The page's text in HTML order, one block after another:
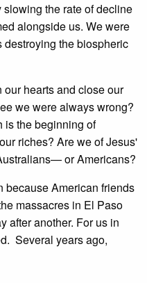
the rate of decline
alongside us. We were
destroying the biospheric
hearts and close our
we were always wrong?
is the beginning of
riches? Are we of Jesus'
or Americans?
because American friends
massacres in El Paso
after another. For us in
Several years ago,